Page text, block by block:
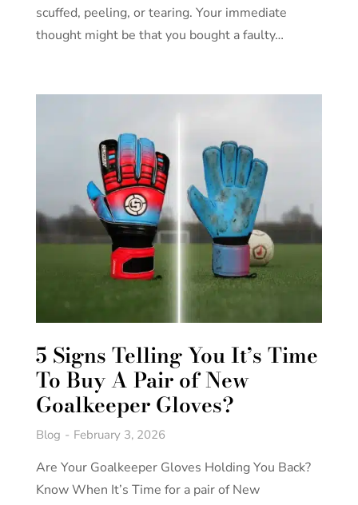
scuffed, peeling, or tearing. Your immediate
thought might be that you bought a faulty…
5 Signs Telling You It’s Time
To Buy A Pair of New
Goalkeeper Gloves?
Blog February 3, 2026
Are Your Goalkeeper Gloves Holding You Back?
Know When It’s Time for a pair of New